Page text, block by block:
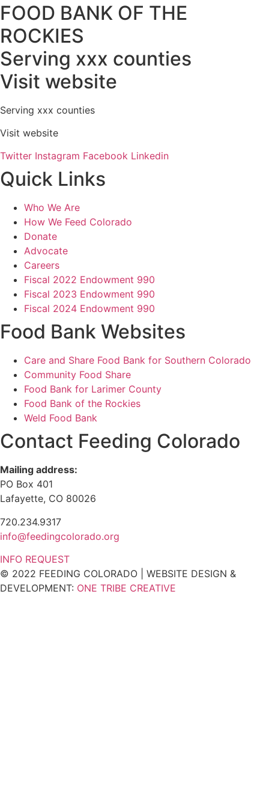
FOOD BANK OF THE
ROCKIES
Serving xxx counties
Visit website
Serving xxx counties
Visit website
Twitter Instagram Facebook Linkedin
Quick Links
Who We Are
How We Feed Colorado
Donate
Advocate
Careers
Fiscal 2022 Endowment 990
Fiscal 2023 Endowment 990
Fiscal 2024 Endowment 990
Food Bank Websites
Care and Share Food Bank for Southern Colorado
Community Food Share
Food Bank for Larimer County
Food Bank of the Rockies
Weld Food Bank
Contact Feeding Colorado
Mailing address:
PO Box 401
Lafayette, CO 80026
720.234.9317
info@feedingcolorado.org
INFO REQUEST
© 2022 FEEDING COLORADO | WEBSITE DESIGN &
DEVELOPMENT: ONE TRIBE CREATIVE